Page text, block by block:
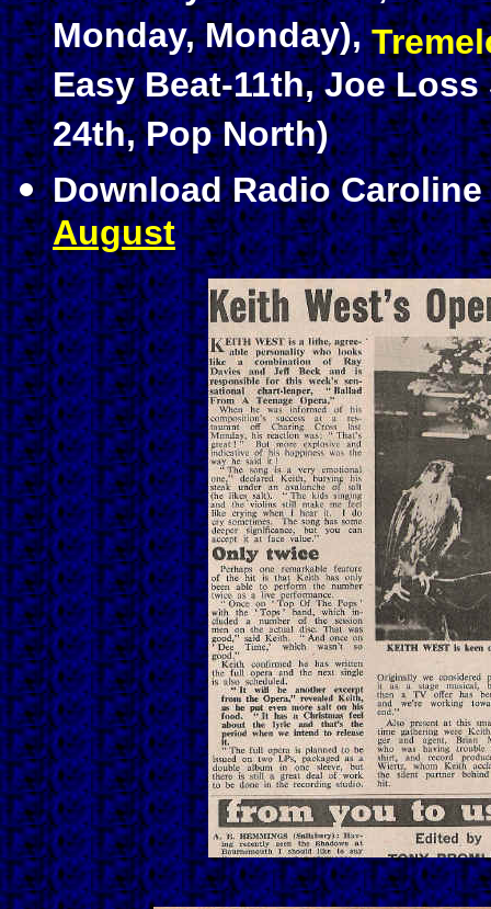
Monday, Monday),
Easy Beat-11th, Joe
24th, Pop North)
Download Radio
August